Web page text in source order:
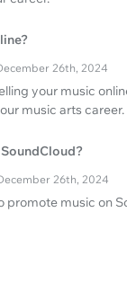
26th, 2024
your music
music arts career.
26th, 2024
promote music on